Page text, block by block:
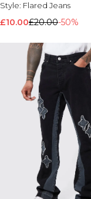
Style: Flared Jeans
£10.00£20.00-50%